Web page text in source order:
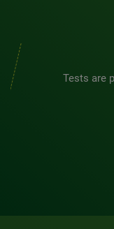
Tests are